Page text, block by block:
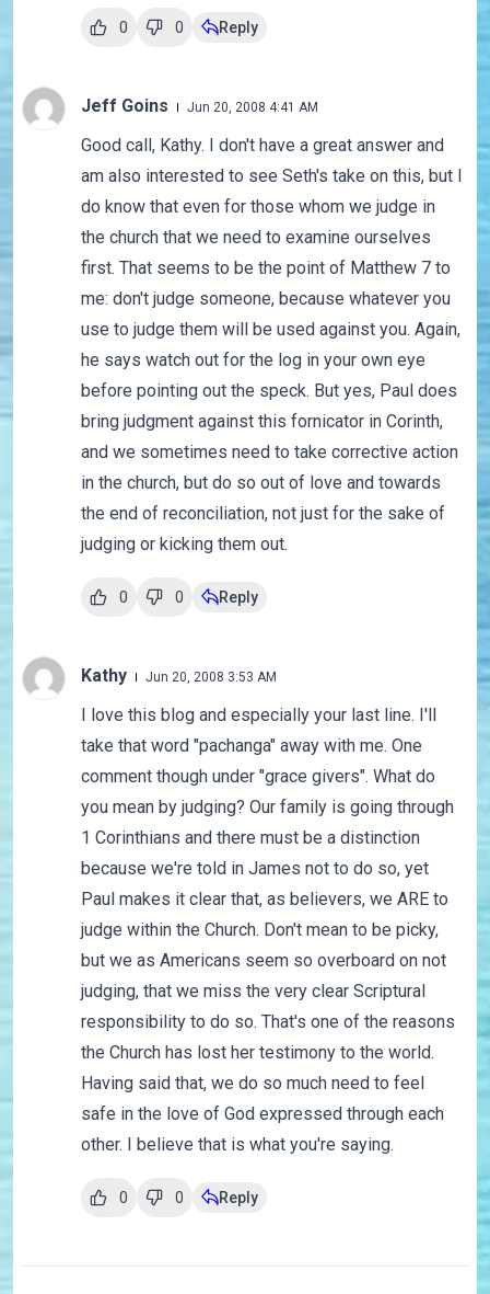
0 0 Reply
Jeff Goins Jun 20, 2008 4:41 AM
Good call, Kathy. I don't have a great answer and
am also interested to see Seth's take on this, but I
do know that even for those whom we judge in
the church that we need to examine ourselves
first. That seems to be the point of Matthew 7 to
me: don't judge someone, because whatever you
use to judge them will be used against you. Again,
he says watch out for the log in your own eye
before pointing out the speck. But yes, Paul does
bring judgment against this fornicator in Corinth,
and we sometimes need to take corrective action
in the church, but do so out of love and towards
the end of reconciliation, not just for the sake of
judging or kicking them out.
0 0 Reply
Kathy Jun 20, 2008 3:53 AM
I love this blog and especially your last line. I'll
take that word "pachanga" away with me. One
comment though under "grace givers". What do
you mean by judging? Our family is going through
1 Corinthians and there must be a distinction
because we're told in James not to do so, yet
Paul makes it clear that, as believers, we ARE to
judge within the Church. Don't mean to be picky,
but we as Americans seem so overboard on not
judging, that we miss the very clear Scriptural
responsibility to do so. That's one of the reasons
the Church has lost her testimony to the world.
Having said that, we do so much need to feel
safe in the love of God expressed through each
other. I believe that is what you're saying.
0 0 Reply